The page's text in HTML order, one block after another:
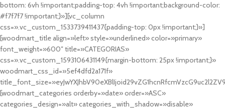
bottom: 6vh !important;padding-top: 4vh !important;background-color:
#f7f7f7 !important;}»][vc_column
css=».vc_custom_1533739411437{padding-top: 0px !important;}»]
[woodmart_title align=»left» style=»underlined» color=»primary»
font_weight=»600″ title=»CATEGORIAS»
css=».vc_custom_1593106431149{margin-bottom: 25px !important;}»
woodmart_css_id=»5ef4dfd2a171f»
[woodmart_categories orderby=»date» order=»ASC»
categories_design=»alt» categories_with_shadow=»disable»